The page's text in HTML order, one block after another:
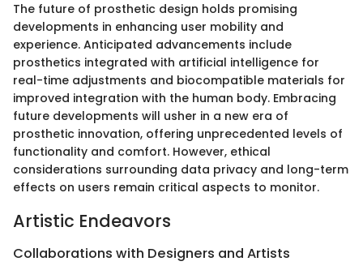
The future of prosthetic design holds promising
developments in enhancing user mobility and
experience. Anticipated advancements include
prosthetics integrated with artificial intelligence for
real-time adjustments and biocompatible materials for
improved integration with the human body. Embracing
future developments will usher in a new era of
prosthetic innovation, offering unprecedented levels of
functionality and comfort. However, ethical
considerations surrounding data privacy and long-term
effects on users remain critical aspects to monitor.
Artistic Endeavors
Collaborations with Designers and Artists